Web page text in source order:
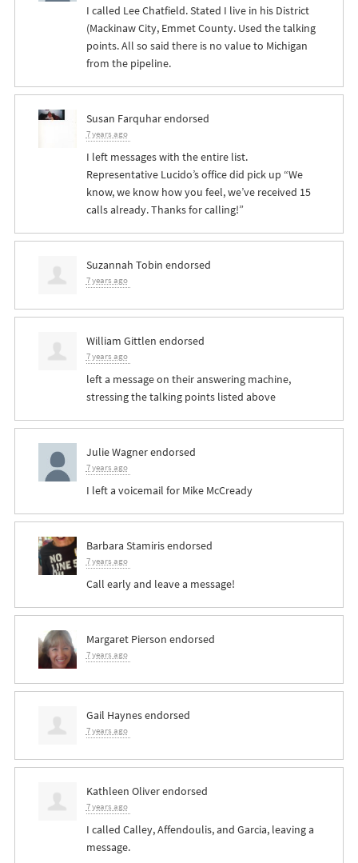
I called Lee Chatfield. Stated I live in his District
(Mackinaw City, Emmet County. Used the talking
points. All so said there is no value to Michigan
from the pipeline.
Susan Farquharendorsed
7 years ago
I left messages with the entire list.
Representative Lucido’s office did pick up “We
know, we know how you feel, we’ve received 15
calls already. Thanks for calling!”
Suzannah Tobin endorsed
7 years ago
William Gittlen endorsed
7 years ago
left a message on their answering machine,
stressing the talking points listed above
Julie Wagnerendorsed
7 years ago
I left a voicemail for Mike McCready
Barbara Stamirisendorsed
7 years ago
Call early and leave a message!
Margaret Pierson endorsed
7 years ago
Gail Haynesendorsed
7 years ago
Kathleen Oliverendorsed
7 years ago
I called Calley, Affendoulis, and Garcia, leaving a
message.